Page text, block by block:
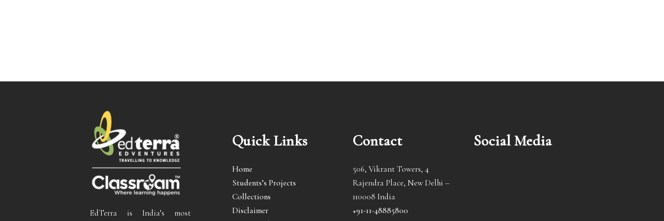
EdTerra is India’s most
Quick Links
Home
Students’s Projects
Collections
Disclaimer
Contact
506, Vikrant Towers, 4
Rajendra Place, New Delhi –
110008 India
+91-11-48885800
Social Media